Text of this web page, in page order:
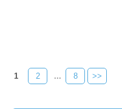
1 2 ... 8 >>